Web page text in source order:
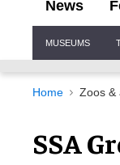
News
Navigation
MUSEUMS
Home Zoos &
SSA